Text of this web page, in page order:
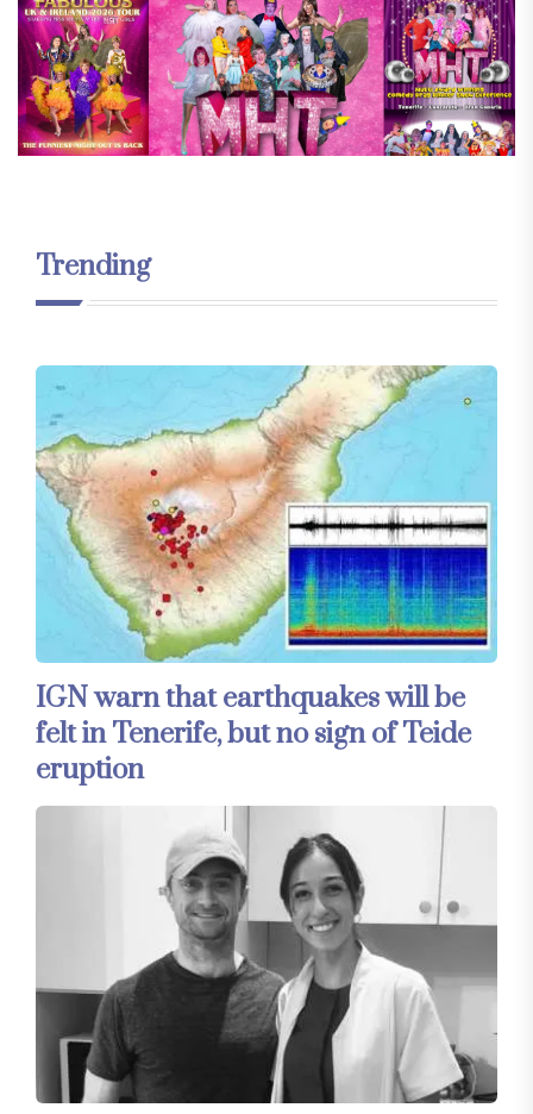
Trending
IGN warn that earthquakes will be
felt in Tenerife, but no sign of Teide
eruption